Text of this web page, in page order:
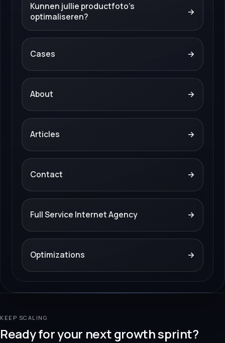
Kunnen jullie productfoto’s
optimaliseren?
→
Cases →
About →
Articles →
Contact →
Full Service Internet Agency →
Optimizations →
KEEP SCALING
Ready for your next growth sprint?